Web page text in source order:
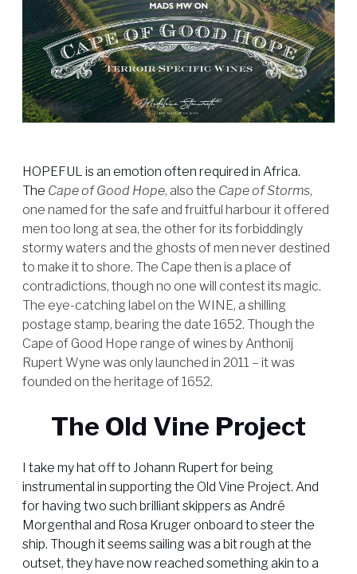
HOPEFUL is an emotion often required in Africa.
The Cape of Good Hope, also the Cape of Storms,
one named for the safe and fruitful harbour it offered
men too long at sea, the other for its forbiddingly
stormy waters and the ghosts of men never destined
to make it to shore. The Cape then is a place of
contradictions, though no one will contest its magic.
The eye-catching label on the WINE, a shilling
postage stamp, bearing the date 1652. Though the
Cape of Good Hope range of wines by Anthonij
Rupert Wyne was only launched in 2011 – it was
founded on the heritage of 1652.
The Old Vine Project
I take my hat off to Johann Rupert for being
instrumental in supporting the Old Vine Project. And
for having two such brilliant skippers as André
Morgenthal and Rosa Kruger onboard to steer the
ship. Though it seems sailing was a bit rough at the
outset, they have now reached something akin to a